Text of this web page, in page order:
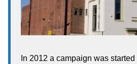
In 2012 a campaign was started